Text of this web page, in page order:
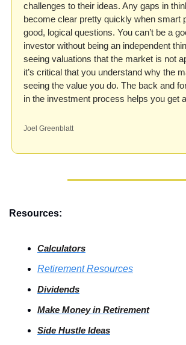
challenges to their ideas. Any gaps in
become clear pretty quickly when smart
good, logical questions. You can’t be a
investor without being an independent
seeing valuations that the market is not
it’s critical that you understand why the
seeing the value you do. The back and
in the investment process helps you get
Joel Greenblatt
Resources:
Calculators
Retirement Resources
Dividends
Make Money in Retirement
Side Hustle Ideas